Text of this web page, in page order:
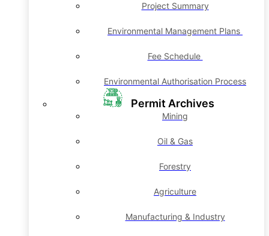
Project Summary
Environmental Management Plans
Fee Schedule
Environmental Authorisation Process
Permit Archives
Mining
Oil & Gas
Forestry
Agriculture
Manufacturing & Industry